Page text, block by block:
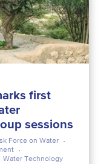
first
sessions
Force on Water
Water Technology